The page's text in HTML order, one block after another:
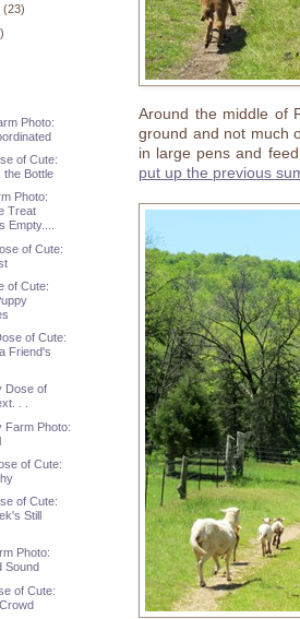
Around the middle of
ground and not much
in large pens and
put up the previous
(23)
Photo:
of Cute:
the Bottle
Photo:
Treat
Empty....
of Cute:
of Cute:
of Cute:
Friend's
Dose of
. .
Farm Photo:
of Cute:
of Cute:
Still
Photo:
Sound
of Cute: